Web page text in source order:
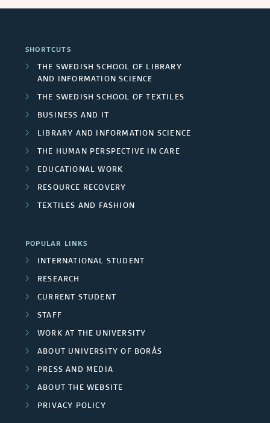
SHORTCUTS
THE SWEDISH SCHOOL OF LIBRARY
AND INFORMATION SCIENCE
THE SWEDISH SCHOOL OF TEXTILES
BUSINESS AND IT
LIBRARY AND INFORMATION SCIENCE
THE HUMAN PERSPECTIVE IN CARE
EDUCATIONAL WORK
RESOURCE RECOVERY
TEXTILES AND FASHION
POPULAR LINKS
INTERNATIONAL STUDENT
RESEARCH
CURRENT STUDENT
STAFF
WORK AT THE UNIVERSITY
ABOUT UNIVERSITY OF BORÅS
PRESS AND MEDIA
ABOUT THE WEBSITE
PRIVACY POLICY